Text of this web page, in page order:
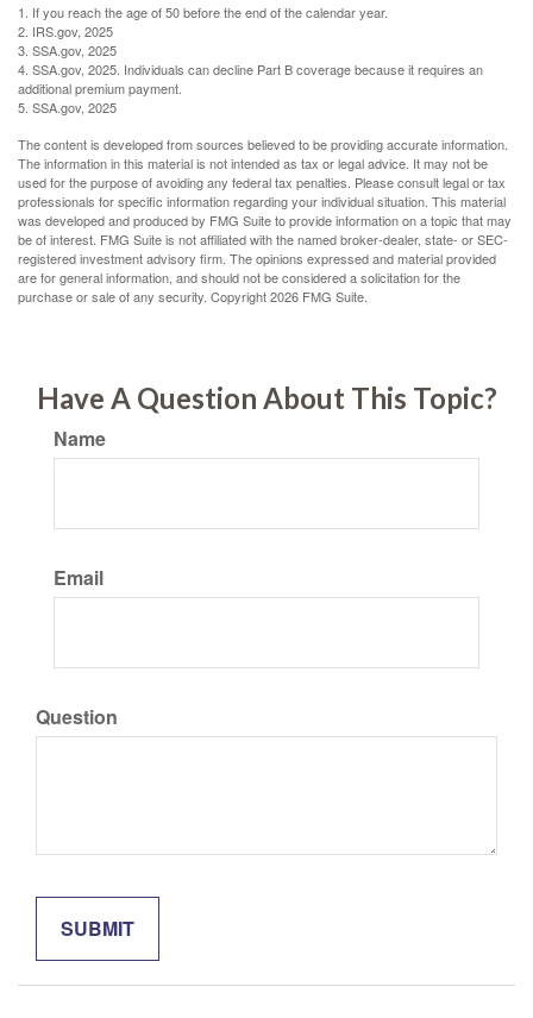
1. If you reach the age of 50 before the end of the calendar year.
2. IRS.gov, 2025
3. SSA.gov, 2025
4. SSA.gov, 2025. Individuals can decline Part B coverage because it requires an
additional premium payment.
5. SSA.gov, 2025
The content is developed from sources believed to be providing accurate information.
The information in this material is not intended as tax or legal advice. It may not be
used for the purpose of avoiding any federal tax penalties. Please consult legal or tax
professionals for specific information regarding your individual situation. This material
was developed and produced by FMG Suite to provide information on a topic that may
be of interest. FMG Suite is not affiliated with the named broker-dealer, state- or SEC-
registered investment advisory firm. The opinions expressed and material provided
are for general information, and should not be considered a solicitation for the
purchase or sale of any security. Copyright2026 FMG Suite.
Have A Question About This Topic?
Name
Email
Question